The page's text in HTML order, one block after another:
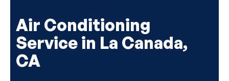
Air Conditioning
Service in La Canada,
CA